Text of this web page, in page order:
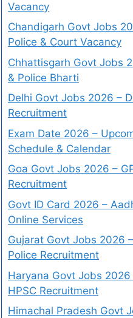
Vacancy
Chandigarh Govt Jobs
Police & Court Vacancy
Chhattisgarh Govt Jobs
& Police Bharti
Delhi Govt Jobs 2026 –
Recruitment
Exam Date 2026 –
Schedule & Calendar
Goa Govt Jobs 2026 –
Recruitment
Govt ID Card 2026 –
Online Services
Gujarat Govt Jobs 2026
Police Recruitment
Haryana Govt Jobs 2026
HPSC Recruitment
Himachal Pradesh Govt